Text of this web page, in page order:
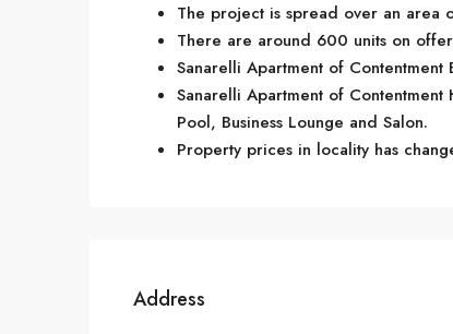
The project is spread over an area
There are around 600 units on
Sanarelli Apartment of
Sanarelli Apartment of
Pool, Business Lounge and Salon.
Property prices in locality has
Address